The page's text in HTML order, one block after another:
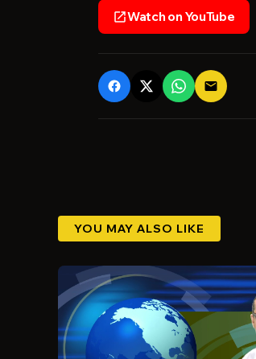
open_in_newWatch on YouTube
email
YOU MAY ALSO LIKE